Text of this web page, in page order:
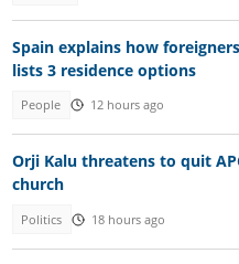
Spain explains how
lists 3 residence options
People 12 hours ago
Orji Kalu threatens to quit
church
Politics 18 hours ago